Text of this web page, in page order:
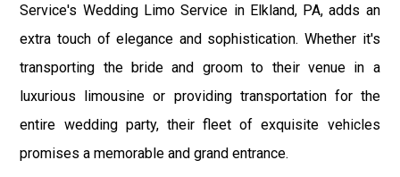
Service's Wedding Limo Service in Elkland, PA, adds an
extra touch of elegance and sophistication. Whether it's
transporting the bride and groom to their venue in a
luxurious limousine or providing transportation for the
entire wedding party, their fleet of exquisite vehicles
promises a memorable and grand entrance.